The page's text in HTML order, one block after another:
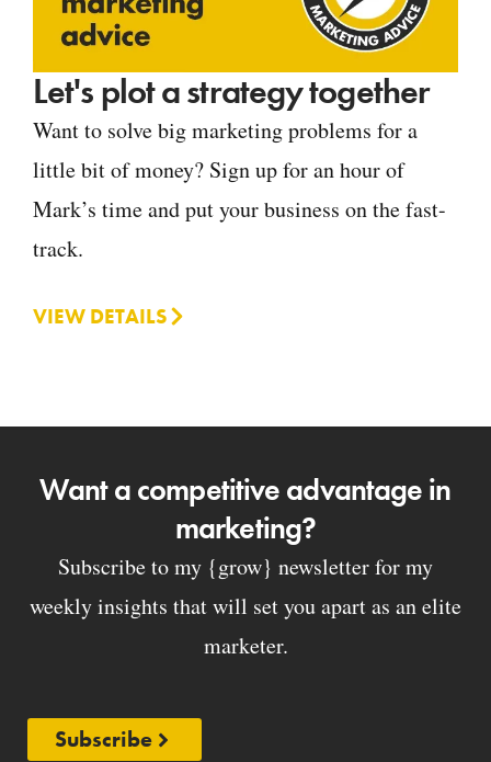
Let's plot a strategy together
Want to solve big marketing problems for a
little bit of money? Sign up for an hour of
Mark’s time and put your business on the fast-
track.
VIEW DETAILS
Want a competitive advantage in
marketing?
Subscribe to my {grow} newsletter for my
weekly insights that will set you apart as an elite
marketer.
Subscribe